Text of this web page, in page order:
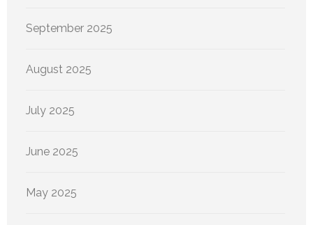
September 2025
August 2025
July 2025
June 2025
May 2025